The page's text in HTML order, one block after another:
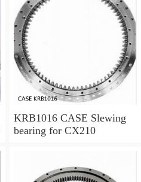
KRB1016 CASE Slewing
bearing for CX210